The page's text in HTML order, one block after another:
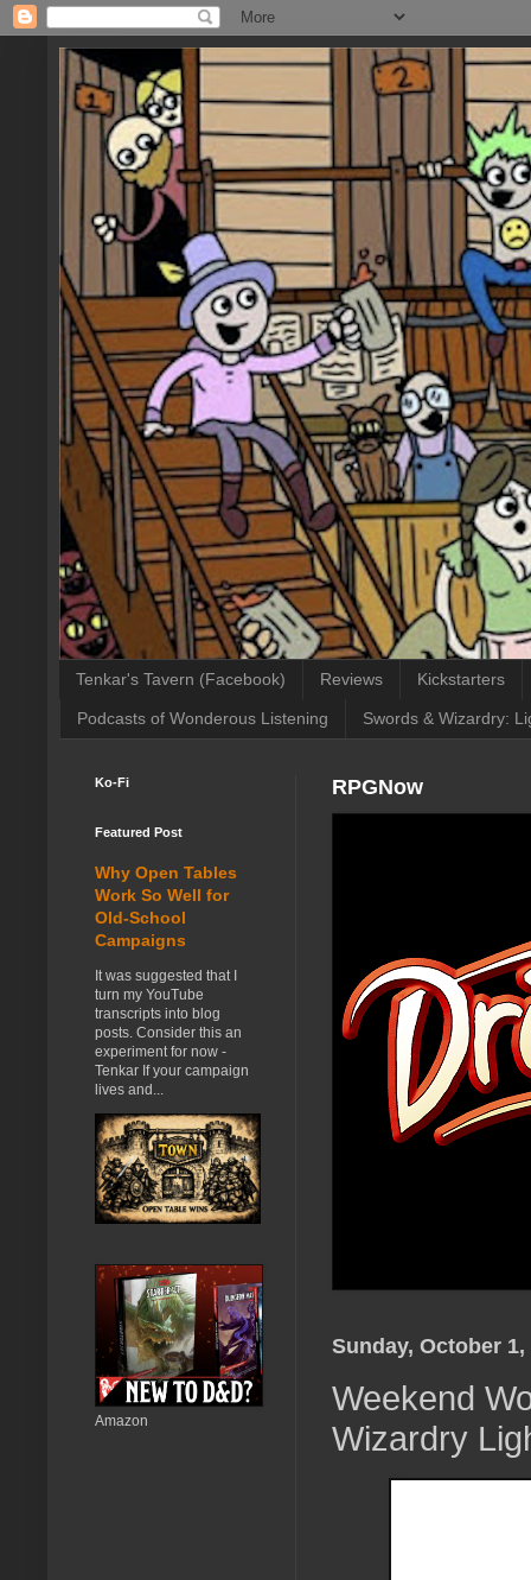
Tenkar's Tavern (Facebook) Reviews Kickstarters
Podcasts of Wonderous Listening Swords & Wizardry:
RPGNow
Sunday, October 1,
Weekend
Wizardry
Ko-Fi
Featured Post
Why Open Tables
Work So Well for
Old-School
Campaigns
It was suggested that I
turn my YouTube
transcripts into blog
posts. Consider this an
experiment for now -
Tenkar If your campaign
lives and...
Amazon